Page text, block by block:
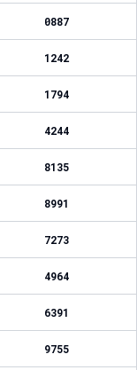
0887
1242
1794
4244
8135
8991
7273
4964
6391
9755